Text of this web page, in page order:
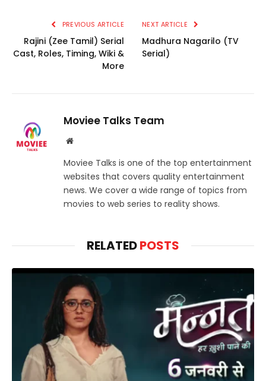
PREVIOUS ARTICLE
Rajini (Zee Tamil) Serial
Cast, Roles, Timing, Wiki &
More
NEXT ARTICLE
Madhura Nagarilo (TV
Serial)
Moviee Talks Team
Website
Moviee Talks is one of the top entertainment
websites that covers quality entertainment
news. We cover a wide range of topics from
movies to web series to reality shows.
RELATEDPOSTS